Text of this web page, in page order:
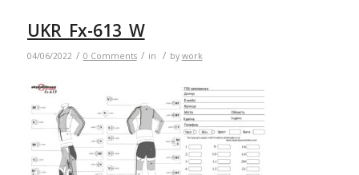
UKR_Fx-613_W
04/06/2022 / 0 Comments / in / by work